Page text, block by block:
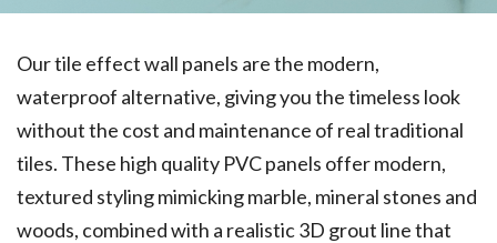
Our tile effect wall panels are the modern,
waterproof alternative, giving you the timeless look
without the cost and maintenance of real traditional
tiles. These high quality PVC panels offer modern,
textured styling mimicking marble, mineral stones and
woods, combined with a realistic 3D grout line that